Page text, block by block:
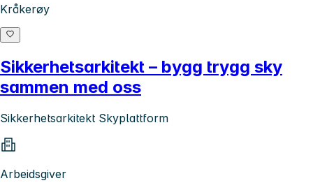
Kråkerøy
Sikkerhetsarkitekt – bygg trygg sky
sammen med oss
Sikkerhetsarkitekt Skyplattform
Arbeidsgiver